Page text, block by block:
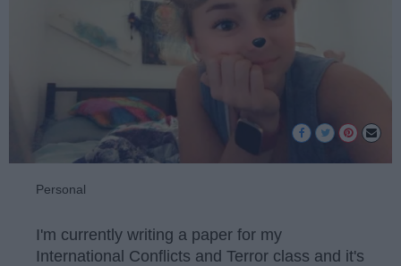
Personal
I'm currently writing a paper for my
International Conflicts and Terror class and it's